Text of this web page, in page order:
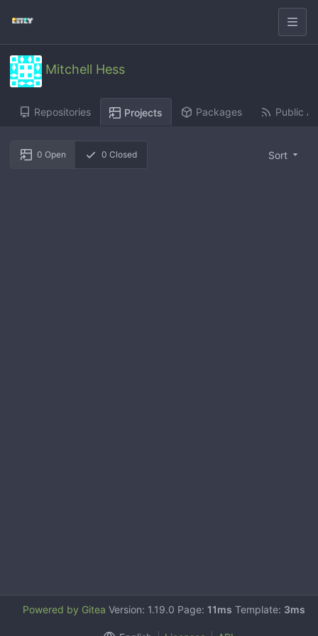
Mitchell Hess
Repositories Projects Packages Public
0 Open 0 Closed Sort
Powered by Gitea Version: 1.19.0 Page: 11ms Template: 3ms